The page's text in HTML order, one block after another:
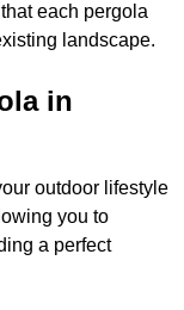
each pergola
landscape.
in
outdoor lifestyle
you to
a perfect